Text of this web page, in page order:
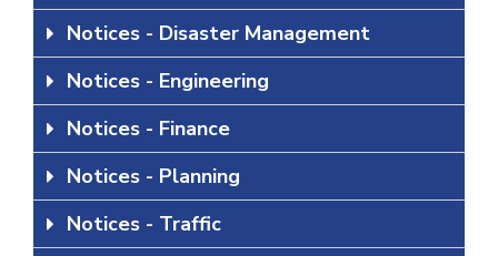
Notices - Disaster Management
Notices - Engineering
Notices - Finance
Notices - Planning
Notices - Traffic